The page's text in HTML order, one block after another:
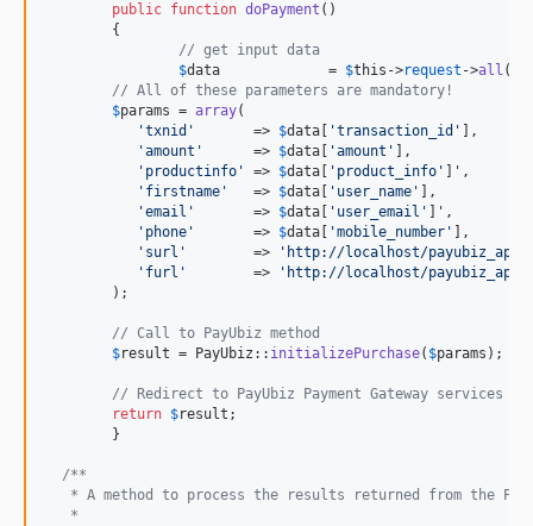
public function doPayment ()
// get input data
$data
             =
$this ->request ->all ();
// All of these parameters are mandatory!
$params = array(
'txnid '
       =>
$data 'transaction_id '
],
'amount '
      =>
$data 'amount '
],
' productinfo ' => $data ' product_info '
]',
' firstname '
   =>
$data ' user_name '
],
'email '
       =>
$data ' user_email '
]',
' phone '
       =>
$data 'mobile_number '
],
' surl '
        =>
' http://localhost/
' furl '
        =>
' http://localhost/
        );
// Call to PayUbiz method
$result = PayUbiz:: initializePurchase( $params );
// Redirect to PayUbiz Payment Gateway services
return $result ;
/**
* A method to process the results returned from the
   *